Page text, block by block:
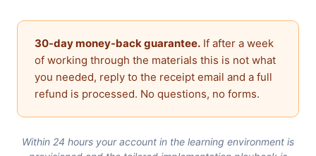
30-day money-back guarantee. If after a week
of working through the materials this is not what
you needed, reply to the receipt email and a full
refund is processed. No questions, no forms.
Within 24 hours your account in the learning environment is